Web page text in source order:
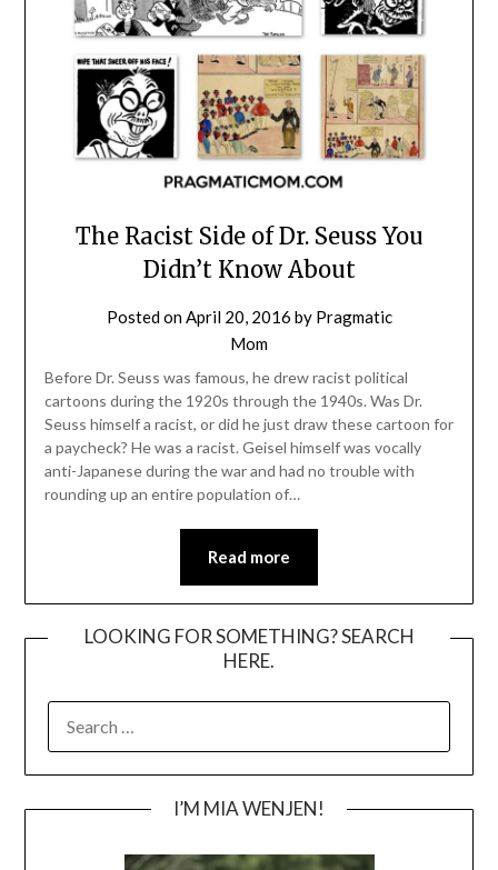
The Racist Side of Dr. Seuss You
Didn’t Know About
Posted on April 20, 2016 by Pragmatic
Mom
Before Dr. Seuss was famous, he drew racist political
cartoons during the 1920s through the 1940s. Was Dr.
Seuss himself a racist, or did he just draw these cartoon for
a paycheck? He was a racist. Geisel himself was vocally
anti-Japanese during the war and had no trouble with
rounding up an entire population of…
Read more
LOOKING FOR SOMETHING? SEARCH
HERE.
FOR:
I’M MIA WENJEN!